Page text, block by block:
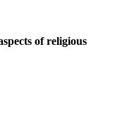
of religious